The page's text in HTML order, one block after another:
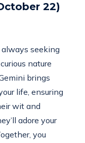
22)
always seeking
nature
brings
life, ensuring
wit and
adore your
you